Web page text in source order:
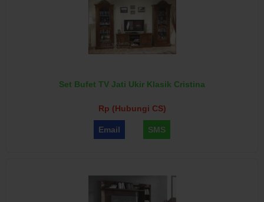
Set Bufet TV Jati Ukir Klasik Cristina
Rp (Hubungi CS)
Email SMS